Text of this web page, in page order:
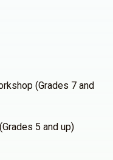
(Grades 7 and
5 and up)